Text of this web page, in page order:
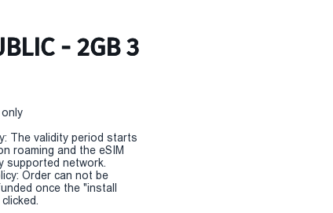
- 2GB 3
The validity period starts
roaming and the eSIM
supported network.
Order can not be
once the "install